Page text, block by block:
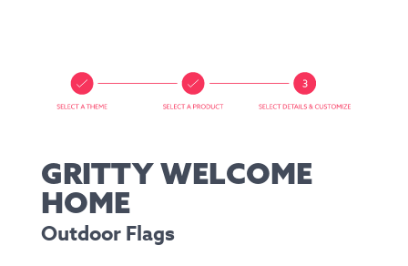
GRITTY WELCOME
HOME
Outdoor Flags